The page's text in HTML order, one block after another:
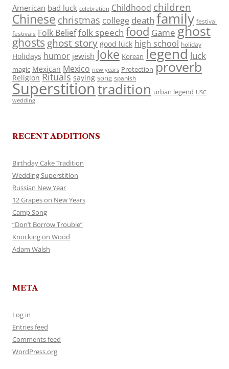
American bad luck celebration Childhood children
Chinese christmas college death family festival
festivals Folk Belieffolk speech food Game ghost
ghosts ghost story good luck high school holiday
Holidays humor jewish Joke Korean legend luck
magic Mexican Mexico new years Protection proverb
Religion Rituals saying song spanish
Superstitiontradition urban legend USC
wedding
RECENT ADDITIONS
Birthday Cake Tradition
Wedding Superstition
Russian New Year
12 Grapes on New Years
Camp Song
“Don’t Borrow Trouble”
Knocking on Wood
Adam Walsh
META
Log in
Entries feed
Comments feed
WordPress.org